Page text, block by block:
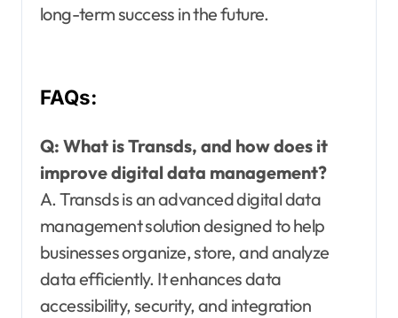
long-term success in the future.
FAQs:
Q: What is Transds, and how does it
improve digital data management?
A. Transds is an advanced digital data
management solution designed to help
businesses organize, store, and analyze
data efficiently. It enhances data
accessibility, security, and integration